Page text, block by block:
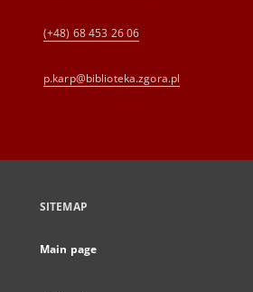
(+48) 68 453 26 06
p.karp@biblioteka.zgora.pl
SITEMAP
Main page